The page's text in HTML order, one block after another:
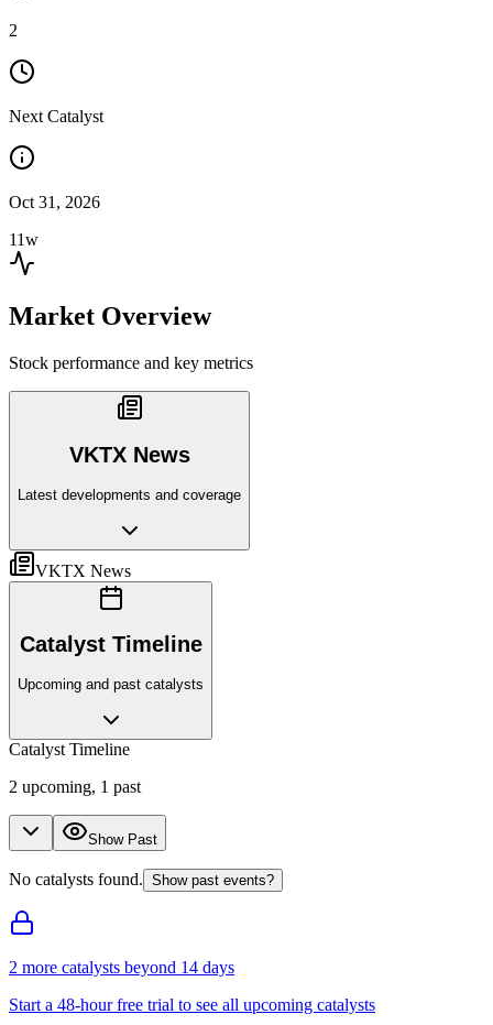
2
Next Catalyst
Oct 31, 2026
11w
Market Overview
Stock performance and key metrics
VKTX News
Latest developments and coverage
VKTX News
Catalyst Timeline
Upcoming and past catalysts
Catalyst Timeline
2 upcoming, 1 past
Show Past
No catalysts found. Show past events?
2 more catalysts beyond 14 days
Start a 48-hour free trial to see all upcoming catalysts